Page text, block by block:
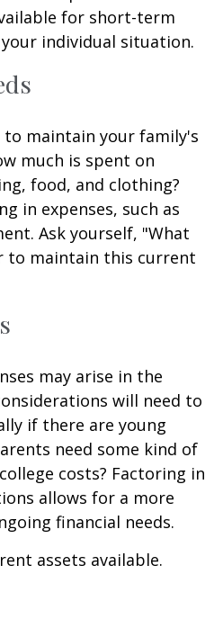
for short-term
individual situation.
maintain your family's
much is spent on
food, and clothing?
in expenses, such as
Ask yourself, "What
to maintain this current
may arise in the
will need to
if there are young
need some kind of
costs? Factoring in
allows for a more
financial needs.
assets available.